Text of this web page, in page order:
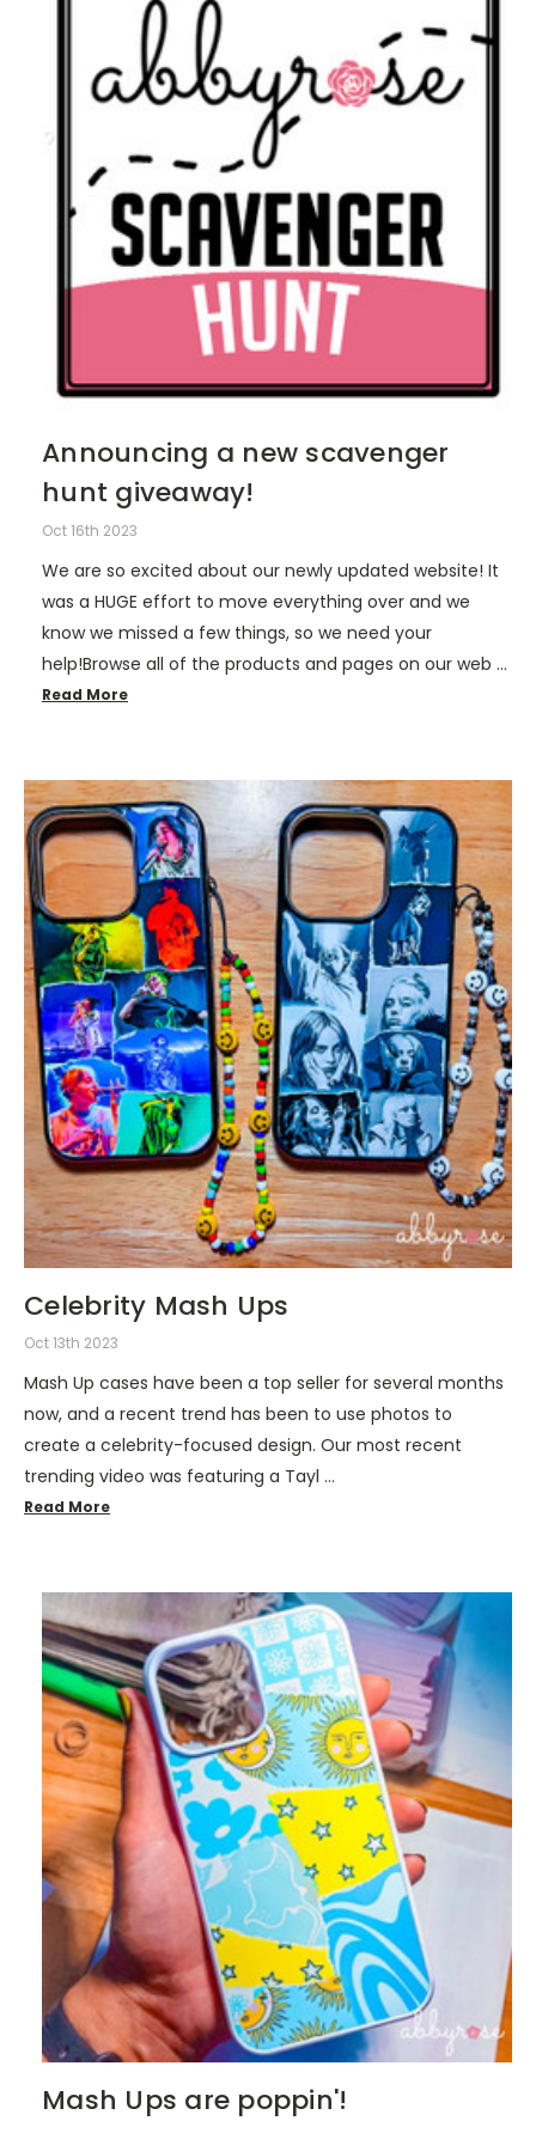
Announcing a new scavenger
hunt giveaway!
Oct 16th 2023
We are so excited about our newly updated website! It
was a HUGE effort to move everything over and we
know we missed a few things, so we need your
help!Browse all of the products and pages on our web …
Read More
Celebrity Mash Ups
Oct 13th 2023
Mash Up cases have been a top seller for several months
now, and a recent trend has been to use photos to
create a celebrity-focused design. Our most recent
trending video was featuring a Tayl …
Read More
Mash Ups are poppin'!